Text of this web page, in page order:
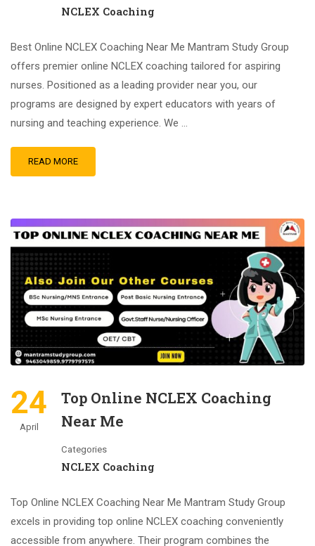
NCLEX Coaching
Best Online NCLEX Coaching Near Me Mantram Study Group
offers premier online NCLEX coaching tailored for aspiring
nurses. Positioned as a leading provider near you, our
programs are designed by expert educators with years of
nursing and teaching experience. We …
READ MORE
24
April
Top Online NCLEX Coaching
Near Me
Categories
NCLEX Coaching
Top Online NCLEX Coaching Near Me Mantram Study Group
excels in providing top online NCLEX coaching conveniently
accessible from anywhere. Their program combines the